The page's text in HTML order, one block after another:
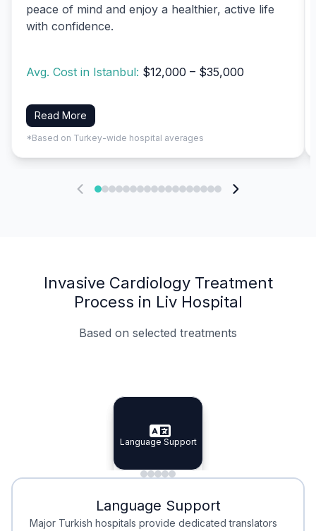
peace of mind and enjoy a healthier, active life
with confidence.
Avg. Cost in Istanbul: $12,000 – $35,000
Read More
*Based on Turkey-wide hospital averages
Invasive Cardiology Treatment
Process in Liv Hospital
Based on selected treatments
Specialist Doctors
Specialist Doctors
Integrated Planning
Integrated
Language Support
Language Support
Minimal Waiting
Minimal Waiting
Accreditation
Accreditation
Language Support
Major Turkish hospitals provide dedicated translators